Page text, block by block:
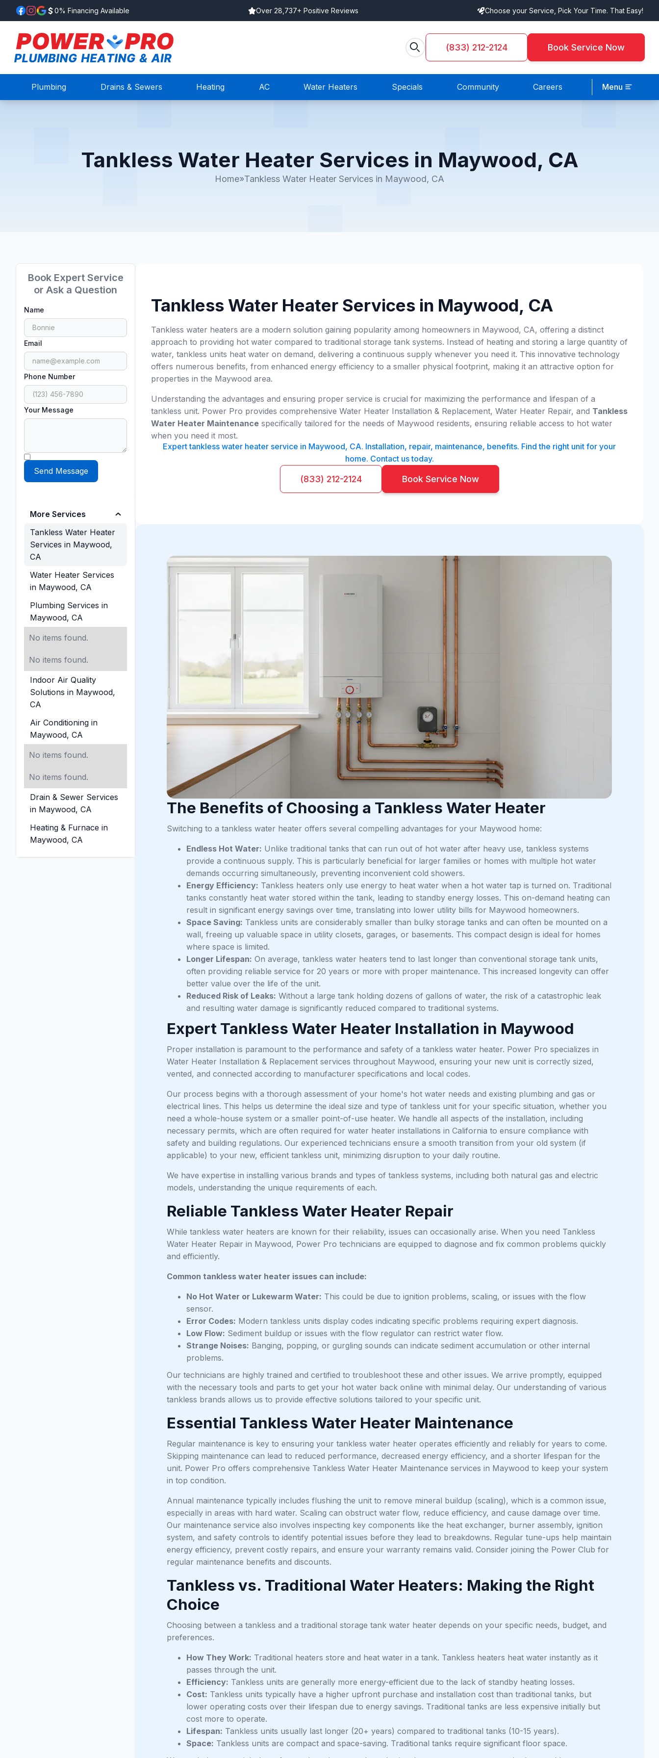
0% Financing Available Over 28,737+ Positive Reviews Choose your Service, Pick Your Time. That Easy!
(833) 212-2124 Book Service Now
Plumbing Drains & Sewers Heating AC Water Heaters Specials Community Careers Menu
Tankless Water Heater Services in Maywood, CA
Home»Tankless Water Heater Services in Maywood, CA
Book Expert Service
or Ask a Question
Name
Email
Phone Number
Your Message
More Services
Tankless Water Heater
Services in Maywood,
CA
Water Heater Services
in Maywood, CA
Plumbing Services in
Maywood, CA
No items found.
No items found.
Indoor Air Quality
Solutions in Maywood,
CA
Air Conditioning in
Maywood, CA
No items found.
No items found.
Drain & Sewer Services
in Maywood, CA
Heating & Furnace in
Maywood, CA
Tankless Water Heater Services in Maywood, CA
Tankless water heaters are a modern solution gaining popularity among homeowners in Maywood, CA, offering a distinct
approach to providing hot water compared to traditional storage tank systems. Instead of heating and storing a large quantity of
water, tankless units heat water on demand, delivering a continuous supply whenever you need it. This innovative technology
offers numerous benefits, from enhanced energy efficiency to a smaller physical footprint, making it an attractive option for
properties in the Maywood area.
Understanding the advantages and ensuring proper service is crucial for maximizing the performance and lifespan of a
tankless unit. Power Pro provides comprehensive Water Heater Installation & Replacement, Water Heater Repair, and Tankless
Water Heater Maintenance specifically tailored for the needs of Maywood residents, ensuring reliable access to hot water
when you need it most.
Expert tankless water heater service in Maywood, CA. Installation, repair, maintenance, benefits. Find the right unit for your
home. Contact us today.
(833) 212-2124 Book Service Now
The Benefits of Choosing a Tankless Water Heater
Switching to a tankless water heater offers several compelling advantages for your Maywood home:
Endless Hot Water: Unlike traditional tanks that can run out of hot water after heavy use, tankless systems
provide a continuous supply. This is particularly beneficial for larger families or homes with multiple hot water
demands occurring simultaneously, preventing inconvenient cold showers.
Energy Efficiency: Tankless heaters only use energy to heat water when a hot water tap is turned on. Traditional
tanks constantly heat water stored within the tank, leading to standby energy losses. This on-demand heating can
result in significant energy savings over time, translating into lower utility bills for Maywood homeowners.
Space Saving: Tankless units are considerably smaller than bulky storage tanks and can often be mounted on a
wall, freeing up valuable space in utility closets, garages, or basements. This compact design is ideal for homes
where space is limited.
Longer Lifespan: On average, tankless water heaters tend to last longer than conventional storage tank units,
often providing reliable service for 20 years or more with proper maintenance. This increased longevity can offer
better value over the life of the unit.
Reduced Risk of Leaks: Without a large tank holding dozens of gallons of water, the risk of a catastrophic leak
and resulting water damage is significantly reduced compared to traditional systems.
Expert Tankless Water Heater Installation in Maywood
Proper installation is paramount to the performance and safety of a tankless water heater. Power Pro specializes in
Water Heater Installation & Replacement services throughout Maywood, ensuring your new unit is correctly sized,
vented, and connected according to manufacturer specifications and local codes.
Our process begins with a thorough assessment of your home's hot water needs and existing plumbing and gas or
electrical lines. This helps us determine the ideal size and type of tankless unit for your specific situation, whether you
need a whole-house system or a smaller point-of-use heater. We handle all aspects of the installation, including
necessary permits, which are often required for water heater installations in California to ensure compliance with
safety and building regulations. Our experienced technicians ensure a smooth transition from your old system (if
applicable) to your new, efficient tankless unit, minimizing disruption to your daily routine.
We have expertise in installing various brands and types of tankless systems, including both natural gas and electric
models, understanding the unique requirements of each.
Reliable Tankless Water Heater Repair
While tankless water heaters are known for their reliability, issues can occasionally arise. When you need Tankless
Water Heater Repair in Maywood, Power Pro technicians are equipped to diagnose and fix common problems quickly
and efficiently.
Common tankless water heater issues can include:
No Hot Water or Lukewarm Water: This could be due to ignition problems, scaling, or issues with the flow
sensor.
Error Codes: Modern tankless units display codes indicating specific problems requiring expert diagnosis.
Low Flow: Sediment buildup or issues with the flow regulator can restrict water flow.
Strange Noises: Banging, popping, or gurgling sounds can indicate sediment accumulation or other internal
problems.
Our technicians are highly trained and certified to troubleshoot these and other issues. We arrive promptly, equipped
with the necessary tools and parts to get your hot water back online with minimal delay. Our understanding of various
tankless brands allows us to provide effective solutions tailored to your specific unit.
Essential Tankless Water Heater Maintenance
Regular maintenance is key to ensuring your tankless water heater operates efficiently and reliably for years to come.
Skipping maintenance can lead to reduced performance, decreased energy efficiency, and a shorter lifespan for the
unit. Power Pro offers comprehensive Tankless Water Heater Maintenance services in Maywood to keep your system
in top condition.
Annual maintenance typically includes flushing the unit to remove mineral buildup (scaling), which is a common issue,
especially in areas with hard water. Scaling can obstruct water flow, reduce efficiency, and cause damage over time.
Our maintenance service also involves inspecting key components like the heat exchanger, burner assembly, ignition
system, and safety controls to identify potential issues before they lead to breakdowns. Regular tune-ups help maintain
energy efficiency, prevent costly repairs, and ensure your warranty remains valid. Consider joining the Power Club for
regular maintenance benefits and discounts.
Tankless vs. Traditional Water Heaters: Making the Right
Choice
Choosing between a tankless and a traditional storage tank water heater depends on your specific needs, budget, and
preferences.
How They Work: Traditional heaters store and heat water in a tank. Tankless heaters heat water instantly as it
passes through the unit.
Efficiency: Tankless units are generally more energy-efficient due to the lack of standby heating losses.
Cost: Tankless units typically have a higher upfront purchase and installation cost than traditional tanks, but
lower operating costs over their lifespan due to energy savings. Traditional tanks are less expensive initially but
cost more to operate.
Lifespan: Tankless units usually last longer (20+ years) compared to traditional tanks (10-15 years).
Space: Tankless units are compact and space-saving. Traditional tanks require significant floor space.